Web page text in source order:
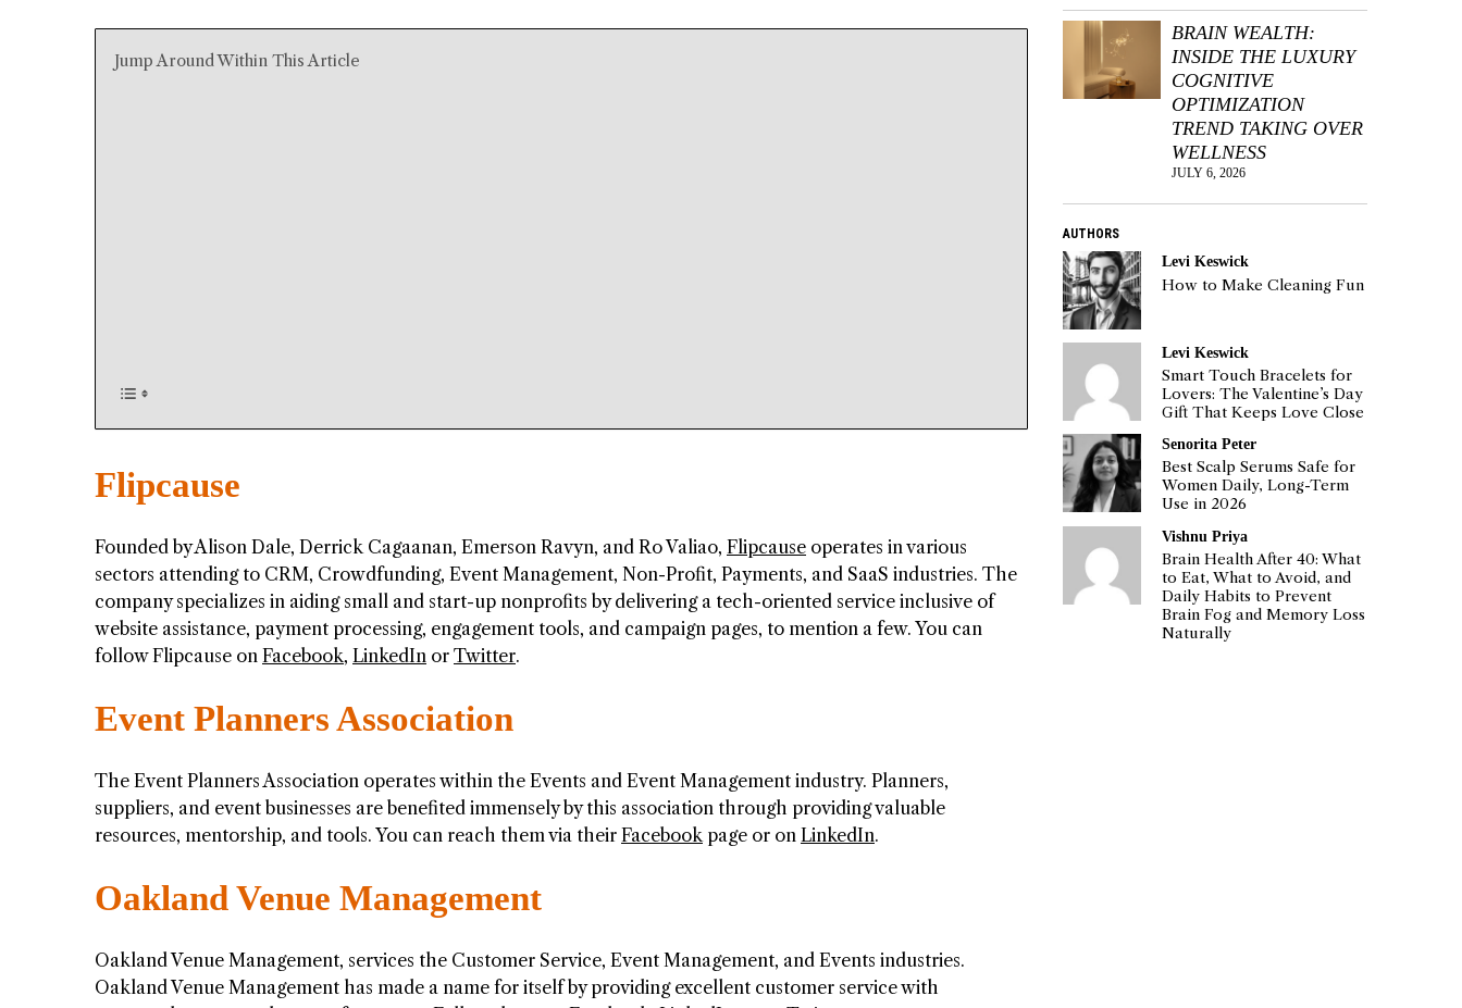
Jump Around Within This Article
Flipcause
Founded by Alison Dale, Derrick Cagaanan, Emerson Ravyn, and Ro Valiao, Flipcause operates in various
sectors attending to CRM, Crowdfunding, Event Management, Non-Profit, Payments, and SaaS industries. The
company specializes in aiding small and start-up nonprofits by delivering a tech-oriented service inclusive of
website assistance, payment processing, engagement tools, and campaign pages, to mention a few. You can
follow Flipcause on Facebook, LinkedIn or Twitter.
Event Planners Association
The Event Planners Association operates within the Events and Event Management industry. Planners,
suppliers, and event businesses are benefited immensely by this association through providing valuable
resources, mentorship, and tools. You can reach them via their Facebookpage or on LinkedIn.
Oakland Venue Management
Oakland Venue Management, services the Customer Service, Event Management, and Events industries.
Oakland Venue Management has made a name for itself by providing excellent customer service with
BRAIN WEALTH:
INSIDE THE LUXURY
COGNITIVE
OPTIMIZATION
TREND TAKING OVER
WELLNESS
JULY 6, 2026
AUTHORS
Levi Keswick
How to Make Cleaning Fun
Levi Keswick
Smart Touch Bracelets for
Lovers: The Valentine’s Day
Gift That Keeps Love Close
Senorita Peter
Best Scalp Serums Safe for
Women Daily, Long-Term
Use in 2026
Vishnu Priya
Brain Health After 40: What
to Eat, What to Avoid, and
Daily Habits to Prevent
Brain Fog and Memory Loss
Naturally